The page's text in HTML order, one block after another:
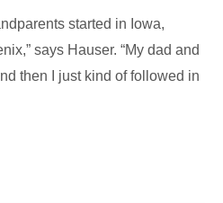
started in Iowa,
says Hauser. “My dad and
then I just kind of followed in